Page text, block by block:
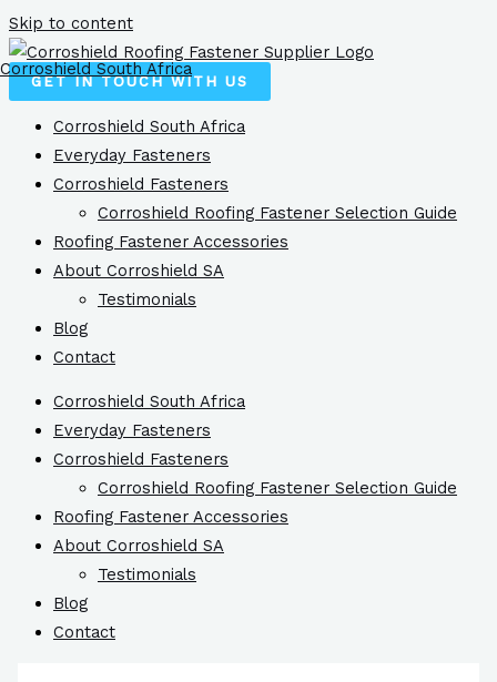
Skip to content
GET IN TOUCH WITH US
Corroshield South Africa
Everyday Fasteners
Corroshield Fasteners
Corroshield Roofing Fastener Selection Guide
Roofing Fastener Accessories
About Corroshield SA
Testimonials
Blog
Contact
Corroshield South Africa
Everyday Fasteners
Corroshield Fasteners
Corroshield Roofing Fastener Selection Guide
Roofing Fastener Accessories
About Corroshield SA
Testimonials
Blog
Contact
Corroshield South Africa